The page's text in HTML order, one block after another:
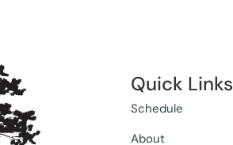
Quick Links
Schedule
About